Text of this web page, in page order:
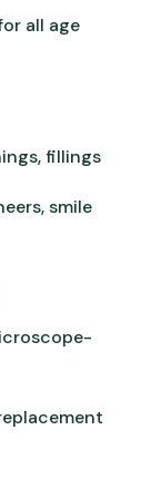
all age
fillings
smile